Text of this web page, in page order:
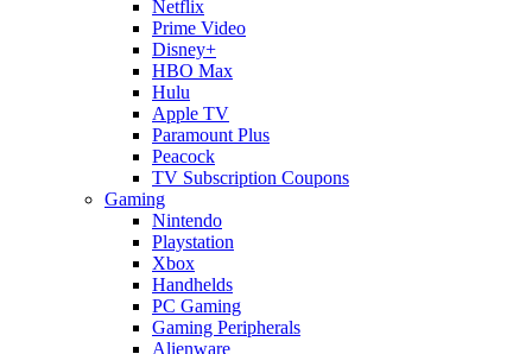
Netflix
Prime Video
Disney+
HBO Max
Hulu
Apple TV
Paramount Plus
Peacock
TV Subscription Coupons
Gaming
Nintendo
Playstation
Xbox
Handhelds
PC Gaming
Gaming Peripherals
Alienware